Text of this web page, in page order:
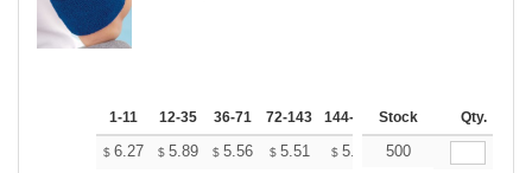
1-11 12-35 36-71 72-143 144-287 288 + More
Stock Qty.
$ 6.27 $ 5.89 $ 5.56 $ 5.51 $ 5.41 $5.37
500